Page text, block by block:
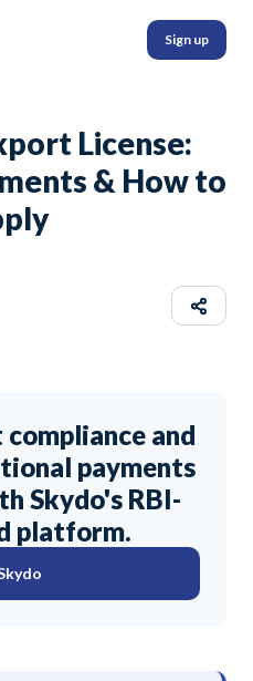
Sign up
License:
& How to
and
payments
Skydo's RBI-
platform.